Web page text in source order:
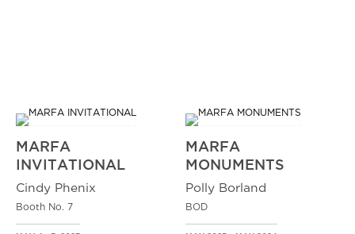
MARFA
INVITATIONAL
Cindy Phenix
Booth No. 7
MARFA
MONUMENTS
Polly Borland
BOD